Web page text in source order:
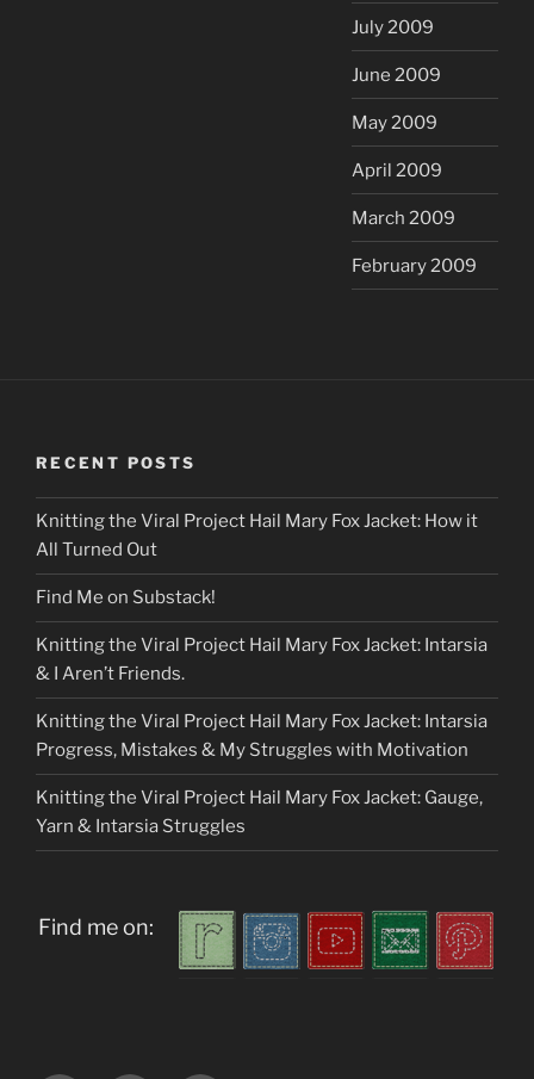
July 2009
June 2009
May 2009
April 2009
March 2009
February 2009
RECENT POSTS
Knitting the Viral Project Hail Mary Fox Jacket: How it
All Turned Out
Find Me on Substack!
Knitting the Viral Project Hail Mary Fox Jacket: Intarsia
& I Aren’t Friends.
Knitting the Viral Project Hail Mary Fox Jacket: Intarsia
Progress, Mistakes & My Struggles with Motivation
Knitting the Viral Project Hail Mary Fox Jacket: Gauge,
Yarn & Intarsia Struggles
Find me on: